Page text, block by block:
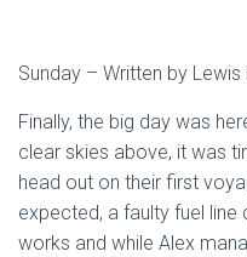
Sunday – Written by Lewis
Finally, the big day was
clear skies above, it was
head out on their first
expected, a faulty fuel line
works and while Alex